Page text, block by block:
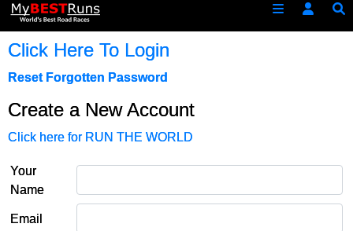
Click Here To Login
Reset Forgotten Password
Create a New Account
Click here for RUN THE WORLD
Your
Name
Email